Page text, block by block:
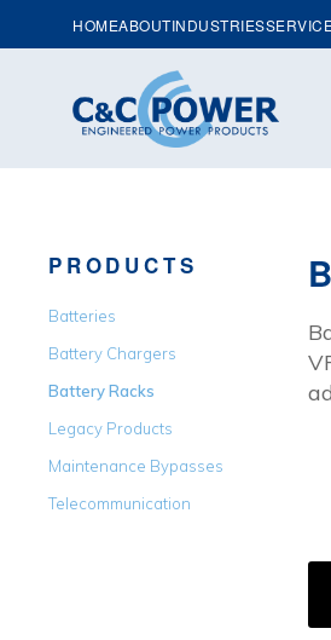
HOMEABOUTINDUSTRIES
PRODUCTS
Batteries
Battery Chargers
Battery Racks
Legacy Products
Maintenance Bypasses
Telecommunication